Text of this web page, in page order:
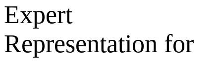
Expert
Representation for